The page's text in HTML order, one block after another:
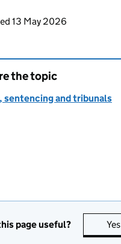
to this page
13 May 2026
the topic
sentencing and tribunals
page useful? Yes